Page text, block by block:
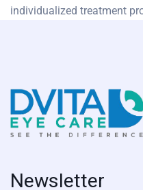
individualized treatment
Newsletter